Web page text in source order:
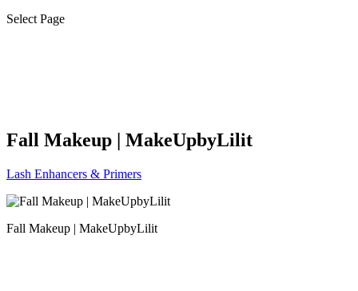
Select Page
Fall Makeup | MakeUpbyLilit
Lash Enhancers & Primers
Fall Makeup | MakeUpbyLilit